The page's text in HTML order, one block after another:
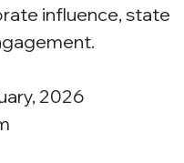
influence, state
2026